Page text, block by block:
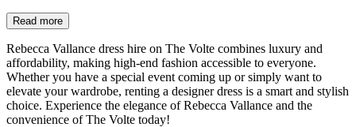
Read more
Rebecca Vallance dress hire on The Volte combines luxury and
affordability, making high-end fashion accessible to everyone.
Whether you have a special event coming up or simply want to
elevate your wardrobe, renting a designer dress is a smart and stylish
choice. Experience the elegance of Rebecca Vallance and the
convenience of The Volte today!